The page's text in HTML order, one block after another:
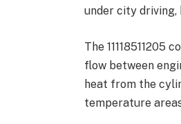
under city driving,
The
flow between
heat from the
temperature